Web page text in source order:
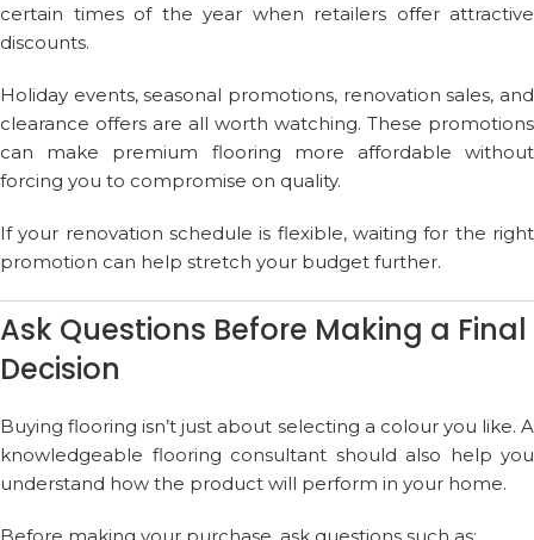
certain times of the year when retailers offer attractive
discounts.
Holiday events, seasonal promotions, renovation sales, and
clearance offers are all worth watching. These promotions
can make premium flooring more affordable without
forcing you to compromise on quality.
If your renovation schedule is flexible, waiting for the right
promotion can help stretch your budget further.
Ask Questions Before Making a Final
Decision
Buying flooring isn’t just about selecting a colour you like. A
knowledgeable flooring consultant should also help you
understand how the product will perform in your home.